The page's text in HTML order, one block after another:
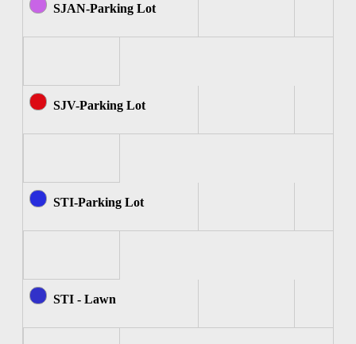
SJAN-Parking Lot
SJV-Parking Lot
STI-Parking Lot
STI - Lawn